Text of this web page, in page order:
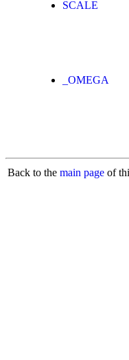
SCALE
_OMEGA
Back to the main page of